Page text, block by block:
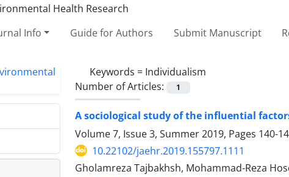
Info Guide for Authors Submit Manuscript
Keywords = Individualism
Number of Articles:
1
A sociological study of the influential
Volume 7, Issue 3, Summer 2019, Pages 140-
10.22102/jaehr.2019.155797.1111
Gholamreza Tajbakhsh, Mohammad-Reza